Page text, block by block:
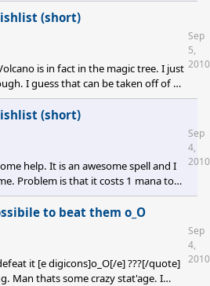
would only execute once (like it
of an aesthetic thing than anything.
of a mod sample though. Complex
elemental golem and each one must
(short)
is in fact in the magic tree. I just
I guess that can be taken off of my
Sep
5,
2010
(short)
help. It is an awesome spell and I
Problem is that it costs 1 mana to
50 for how strong it is. Insta-city death
needs some balancing and
is cool though. I'd like to see a spell
9 square volcano near your enemies
Sep
4,
2010
to beat them o_O
it [e digicons]o_O[/e] ???[/quote]
Man thats some crazy stat'age. I
Sep
4,
2010